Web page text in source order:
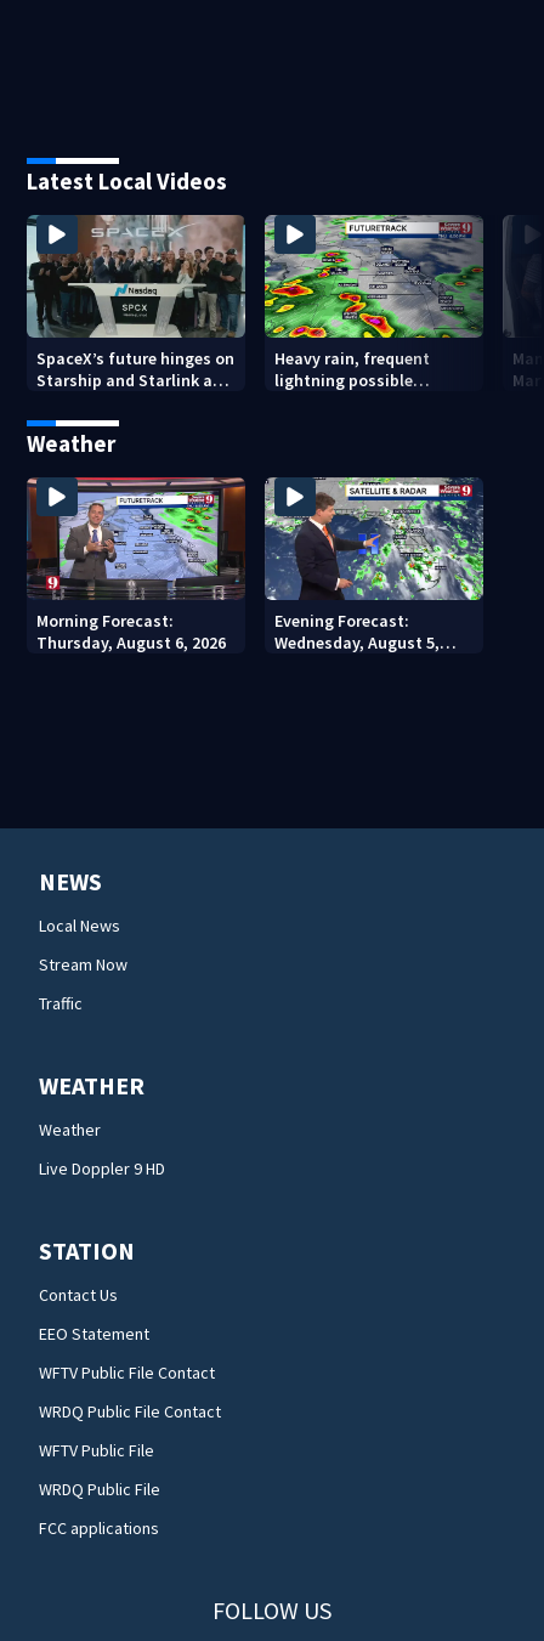
Latest Local Videos
SpaceX’s future hinges on
Starship and Starlink as
profitability questions
Heavy rain, frequent
lightning possible
Weather
Morning Forecast:
Thursday, August 6, 2026
Evening Forecast:
Wednesday, August 5,
NEWS
Local News
Stream Now
Traffic
WEATHER
Weather
Live Doppler 9 HD
STATION
Contact Us
EEO Statement
WFTV Public File Contact
WRDQ Public File Contact
WFTV Public File
WRDQ Public File
FCC applications
FOLLOW US